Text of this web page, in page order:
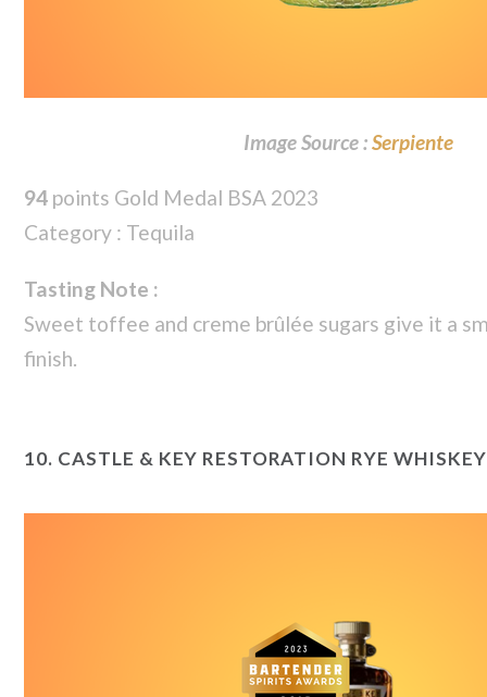
Image Source :Serpiente
94 points Gold Medal BSA 2023
Category : Tequila
Tasting Note :
Sweet toffee and creme brûlée sugars give it a
finish.
10. CASTLE & KEY RESTORATION RYE WHISKEY